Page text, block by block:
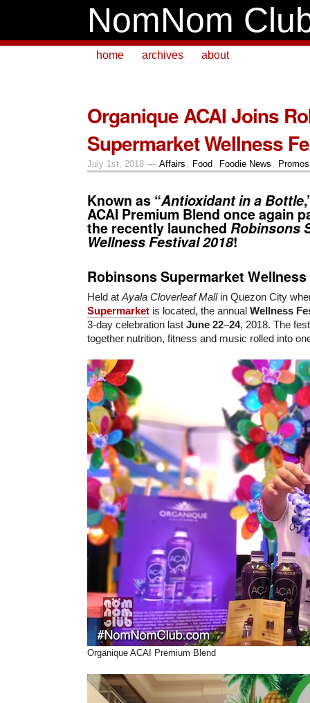
NomNom
home archives about
Organique ACAI Joins
Supermarket Wellness
July 1st, 2018 — Affairs , Food , Foodie News ,
Known as “Antioxidant in a Bottle
ACAI Premium Blend once again
the recently launched Robinsons
Wellness Festival 2018!
Robinsons Supermarket
Held at Ayala Cloverleaf Mallin Quezon City
Supermarket is located, the annual Wellness
3-day celebration last June 22–24, 2018. The
together nutrition, fitness and music rolled into
Organique ACAI Premium Blend